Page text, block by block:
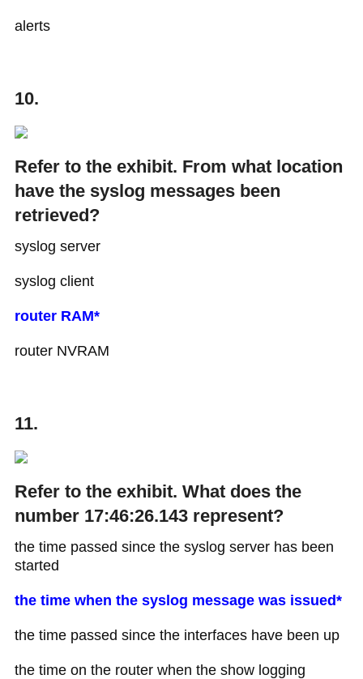
alerts
10.
Refer to the exhibit. From what location
have the syslog messages been
retrieved?
syslog server
syslog client
router RAM*
router NVRAM
11.
Refer to the exhibit. What does the
number 17:46:26.143 represent?
the time passed since the syslog server has been
started
the time when the syslog message was issued*
the time passed since the interfaces have been up
the time on the router when the show logging